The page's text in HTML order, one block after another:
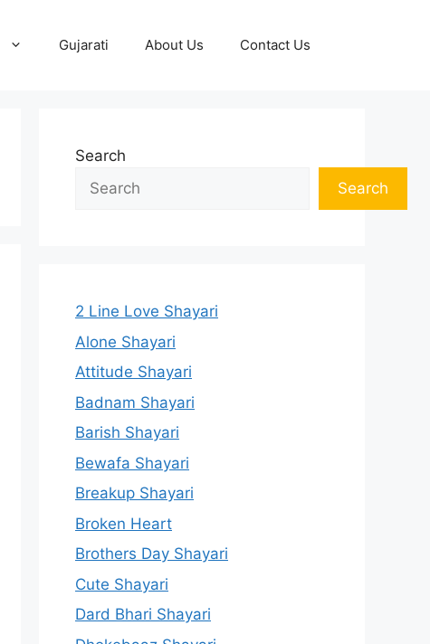
Gujarati About Us Contact Us
Search
Search
2 Line Love Shayari
Alone Shayari
Attitude Shayari
Badnam Shayari
Barish Shayari
Bewafa Shayari
Breakup Shayari
Broken Heart
Brothers Day Shayari
Cute Shayari
Dard Bhari Shayari